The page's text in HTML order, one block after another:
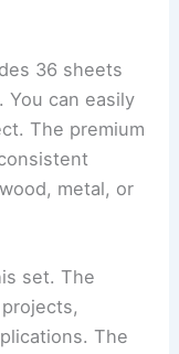
36 sheets
You can easily
The premium
metal, or
set. The
The